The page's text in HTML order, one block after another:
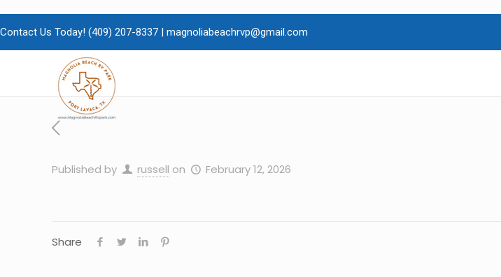
Contact Us Today! (409) 207-8337 | magnoliabeachrvp@gmail.com
Published by russell on February 12, 2026
Share